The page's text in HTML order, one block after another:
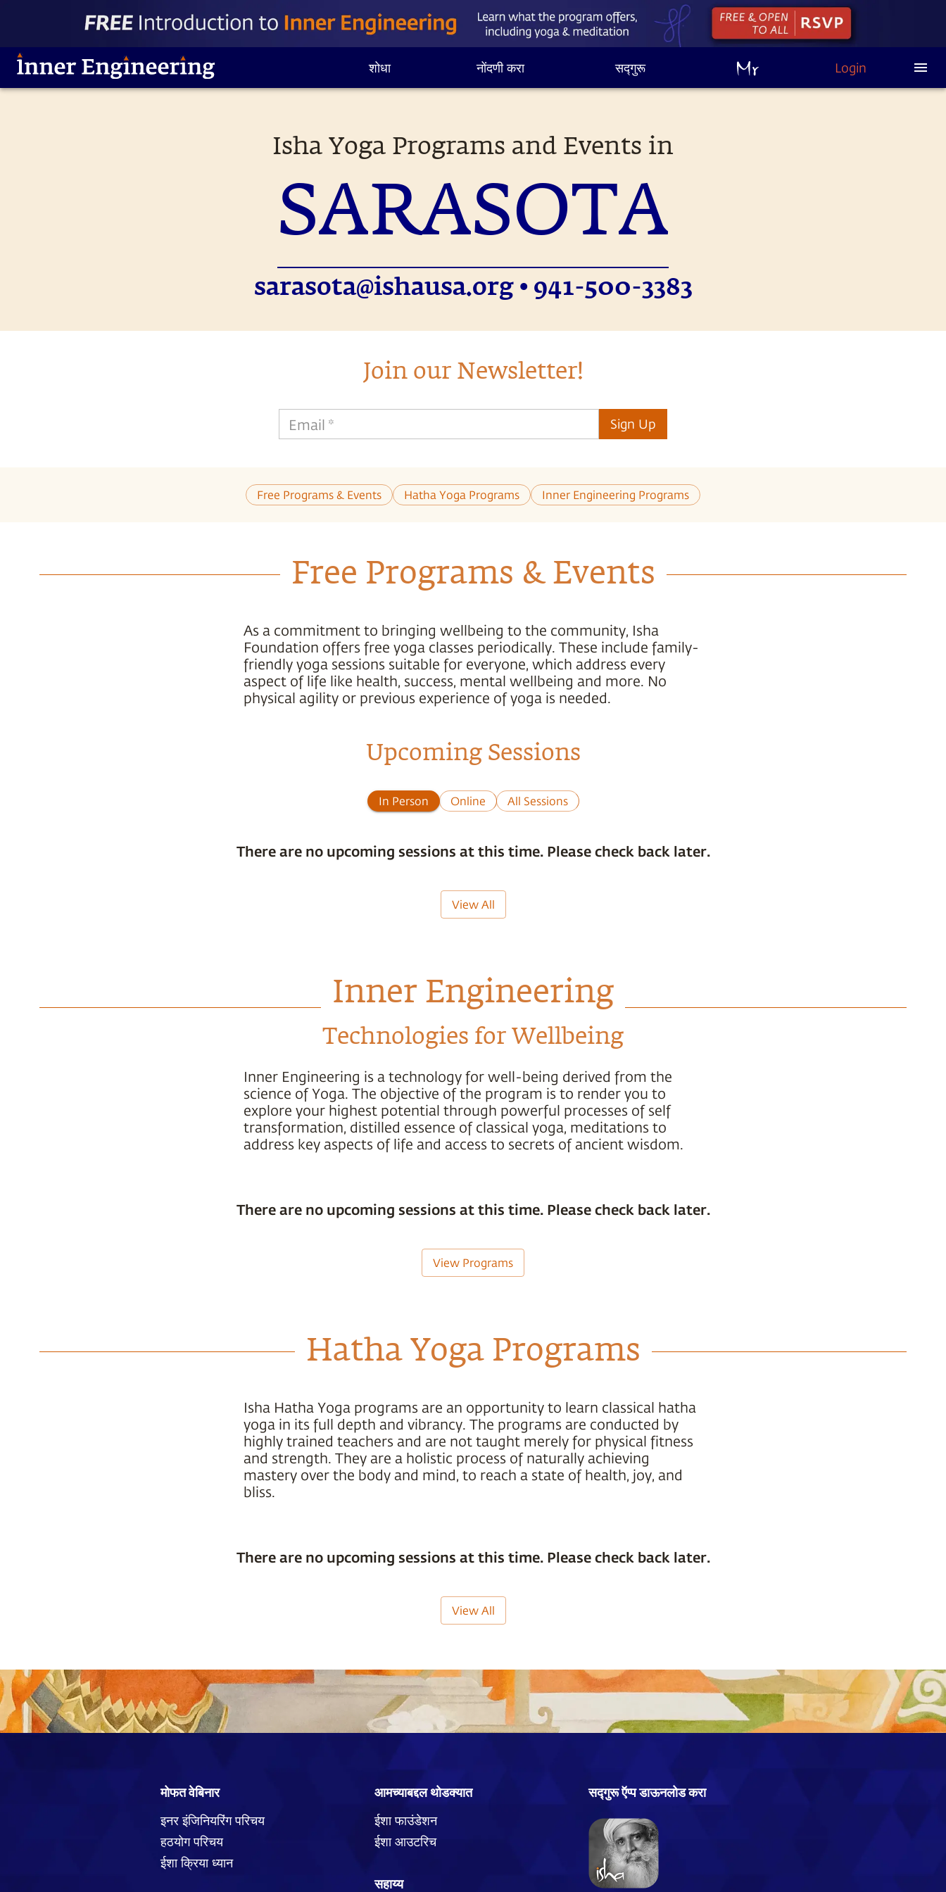
शोधा नोंदणी करा सद्गुरू Login
Isha Yoga Programs and Events in
SARASOTA
sarasota@ishausa.org • 941-500-3383
Join our Newsletter!
Email * Sign Up
Free Programs & Events Hatha Yoga Programs Inner Engineering Programs
Free Programs & Events
As a commitment to bringing wellbeing to the community, Isha
Foundation offers free yoga classes periodically. These include family-
friendly yoga sessions suitable for everyone, which address every
aspect of life like health, success, mental wellbeing and more. No
physical agility or previous experience of yoga is needed.
Upcoming Sessions
In Person Online All Sessions
There are no upcoming sessions at this time. Please check back later.
View All
Inner Engineering
Technologies for Wellbeing
Inner Engineering is a technology for well-being derived from the
science of Yoga. The objective of the program is to render you to
explore your highest potential through powerful processes of self
transformation, distilled essence of classical yoga, meditations to
address key aspects of life and access to secrets of ancient wisdom.
There are no upcoming sessions at this time. Please check back later.
View Programs
Hatha Yoga Programs
Isha Hatha Yoga programs are an opportunity to learn classical hatha
yoga in its full depth and vibrancy. The programs are conducted by
highly trained teachers and are not taught merely for physical fitness
and strength. They are a holistic process of naturally achieving
mastery over the body and mind, to reach a state of health, joy, and
bliss.
There are no upcoming sessions at this time. Please check back later.
View All
मोफत वेबिनार
इनर इंजिनियरिंग परिचय
हठयोग परिचय
ईशा क्रिया ध्यान
आमच्याबद्दल थोडक्यात
ईशा फाउंडेशन
ईशा आउटरिच
सहाय्य
सद्गुरू ऍप्प डाऊनलोड करा